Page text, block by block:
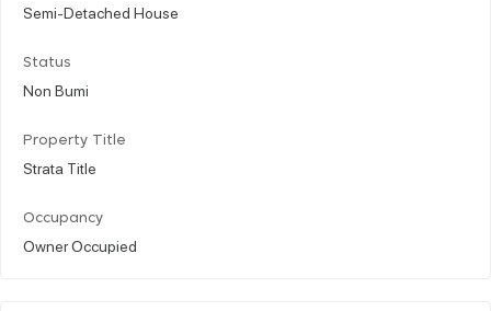
Semi-Detached House
Status
Non Bumi
Property Title
Strata Title
Occupancy
Owner Occupied